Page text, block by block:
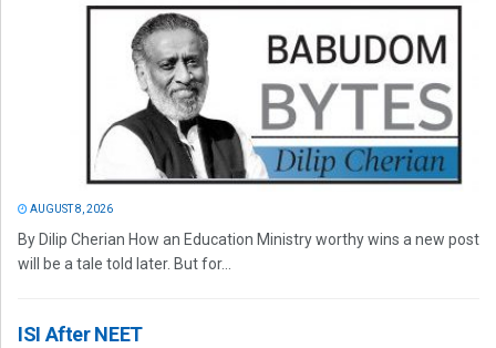
AUGUST 8, 2026
By Dilip Cherian How an Education Ministry worthy wins a new post
will be a tale told later. But for...
ISI After NEET